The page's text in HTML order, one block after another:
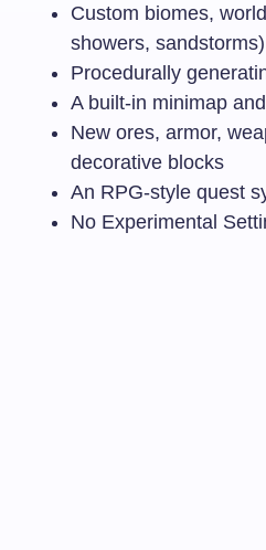
Custom biomes,
showers, sandstorms)
Procedurally
A built-in minimap
New ores, armor,
decorative blocks
An RPG-style quest
No Experimental